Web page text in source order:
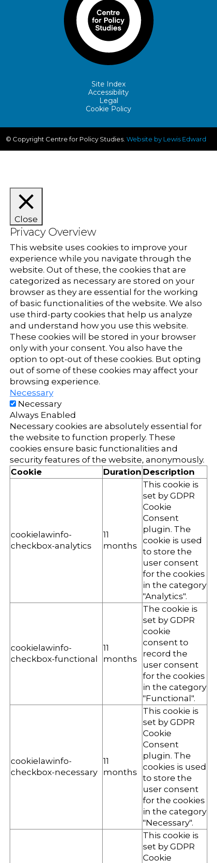
Site Index
Accessibility
Legal
Cookie Policy
© Copyright Centre for Policy Studies. Website by Lewis Edward
Close
Privacy Overview
This website uses cookies to improve your
experience while you navigate through the
website. Out of these, the cookies that are
categorized as necessary are stored on your
browser as they are essential for the working
of basic functionalities of the website. We also
use third-party cookies that help us analyze
and understand how you use this website.
These cookies will be stored in your browser
only with your consent. You also have the
option to opt-out of these cookies. But opting
out of some of these cookies may affect your
browsing experience.
Necessary
Necessary
Always Enabled
Necessary cookies are absolutely essential for
the website to function properly. These
cookies ensure basic functionalities and
security features of the website, anonymously.
Cookie
Duration Description
cookielawinfo-
checkbox-analytics
11
months
This cookie is
set by GDPR
Cookie
Consent
plugin. The
cookie is used
to store the
user consent
for the cookies
in the category
"Analytics".
cookielawinfo-
checkbox-functional
11
months
The cookie is
set by GDPR
cookie
consent to
record the
user consent
for the cookies
in the category
"Functional".
cookielawinfo-
checkbox-necessary
11
months
This cookie is
set by GDPR
Cookie
Consent
plugin. The
cookies is used
to store the
user consent
for the cookies
in the category
"Necessary".
This cookie is
set by GDPR
Cookie